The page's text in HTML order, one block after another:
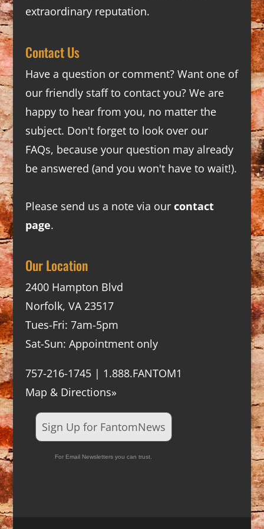
extraordinary reputation.
Contact Us
Have a question or comment? Want one of
our friendly staff to contact you? We are
happy to hear from you, no matter the
subject. Don't forget to look over our
FAQs, because your question may already
be answered (and you won't have to wait!).
Please send us a note via our contact
page.
Our Location
2400 Hampton Blvd
Norfolk, VA 23517
Tues-Fri: 7am-5pm
Sat-Sun: Appointment only
757-216-1745 | 1.888.FANTOM1
Map & Directions»
Sign Up for FantomNews
For Email Newsletters you can trust.